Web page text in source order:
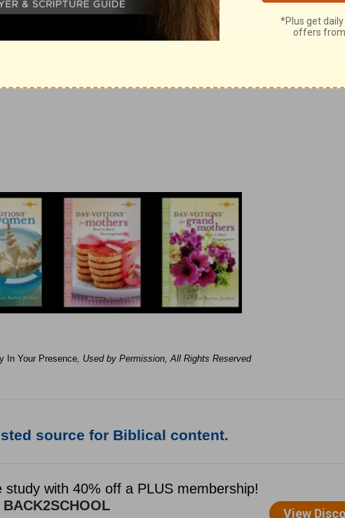
In Your Presence, Used by Permission, All Rights Reserved
source for Biblical content.